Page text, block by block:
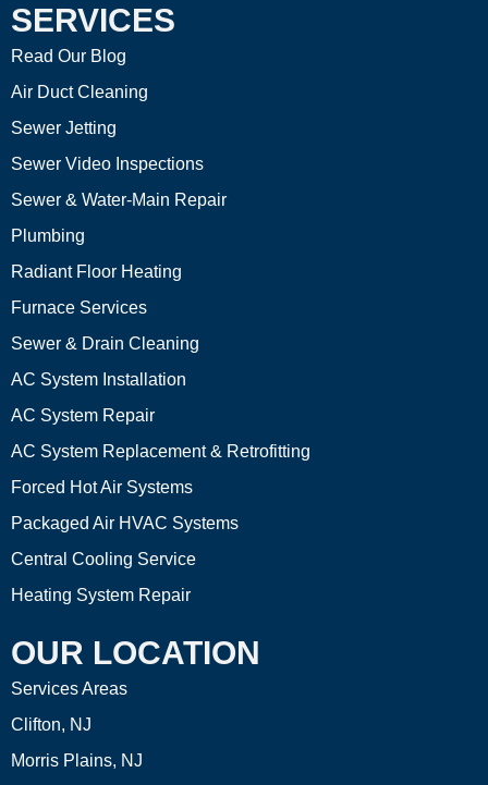
SERVICES
Read Our Blog
Air Duct Cleaning
Sewer Jetting
Sewer Video Inspections
Sewer & Water-Main Repair
Plumbing
Radiant Floor Heating
Furnace Services
Sewer & Drain Cleaning
AC System Installation
AC System Repair
AC System Replacement & Retrofitting
Forced Hot Air Systems
Packaged Air HVAC Systems
Central Cooling Service
Heating System Repair
OUR LOCATION
Services Areas
Clifton, NJ
Morris Plains, NJ